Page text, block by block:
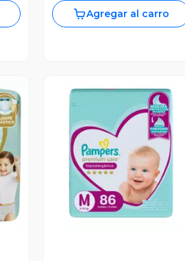
Agregar al carro
Vista Previa